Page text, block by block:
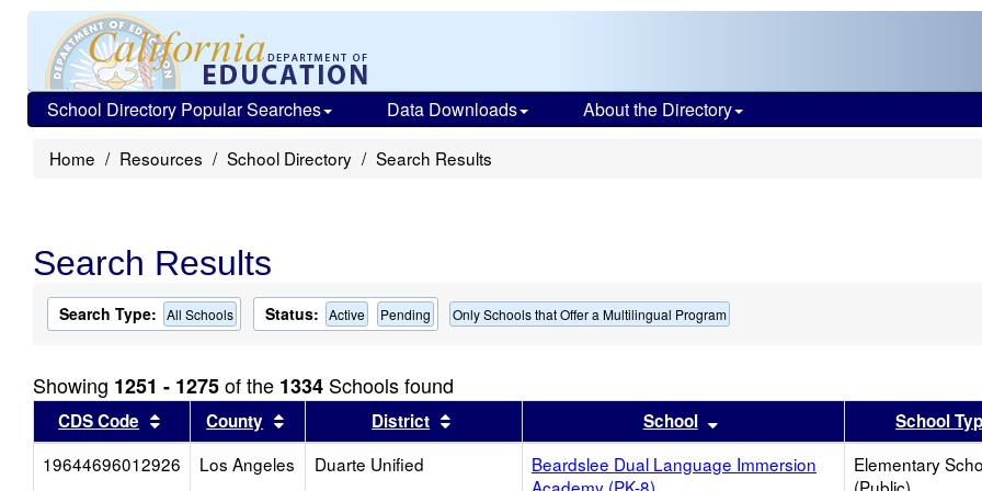
School Directory Popular Searches Data Downloads About the Directory
Home Resources School Directory Search Results
Search Results
Search Type: All Schools Status: Active Pending Only Schools that Offer a Multilingual Program
Showing 1251 - 1275of the 1334 Schools found
CDS Code Sort results by this header
County Sort results by this header
District Sort results by this headerSchool Sort results by this header
School
19644696012926
Los Angeles Duarte Unified
Beardslee Dual Language Immersion
Elementary